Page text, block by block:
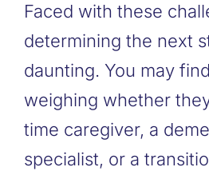
Faced with these
determining the next
daunting. You may
weighing whether
time caregiver, a
specialist, or a